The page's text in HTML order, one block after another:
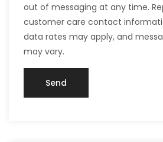
out of messaging at any time.
customer care contact
data rates may apply, and
may vary.